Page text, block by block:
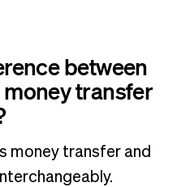
between
transfer
money transfer and